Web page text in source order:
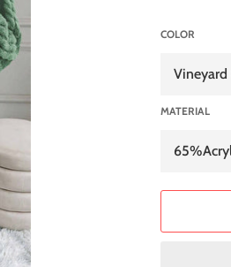
COLOR
MATERIAL